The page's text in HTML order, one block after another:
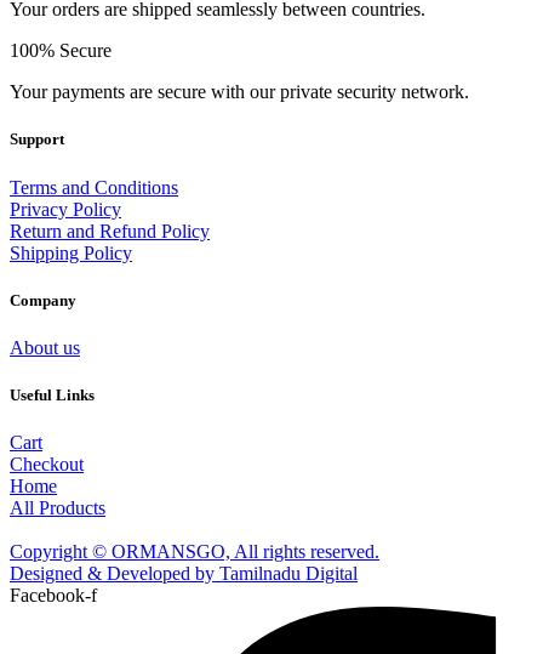
Your orders are shipped seamlessly between countries.
100% Secure
Your payments are secure with our private security network.
Support
Terms and Conditions
Privacy Policy
Return and Refund Policy
Shipping Policy
Company
About us
Useful Links
Cart
Checkout
Home
All Products
Copyright © ORMANSGO, All rights reserved.
Designed & Developed by Tamilnadu Digital
Facebook-f